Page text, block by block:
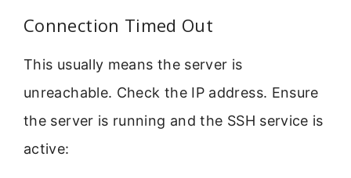
Connection Timed Out
This usually means the server is
unreachable. Check the IP address. Ensure
the server is running and the SSH service is
active: